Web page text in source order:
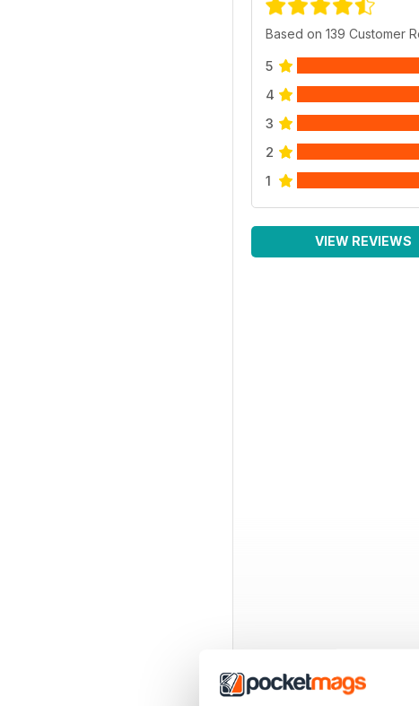
Based on 139 Customer
5
4
3
2
1
VIEW REVIEWS